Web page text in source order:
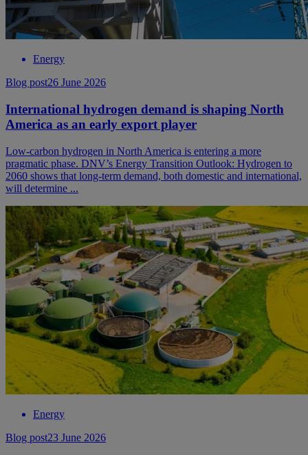
Energy
Blog post26 June 2026
International hydrogen demand is shaping North
America as an early export player
Low-carbon hydrogen in North America is entering a more
pragmatic phase. DNV’s Energy Transition Outlook: Hydrogen to
2060 shows that long-term demand, both domestic and international,
will determine ...
Energy
Blog post23 June 2026